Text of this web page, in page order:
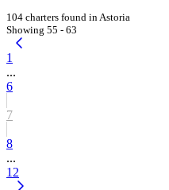
104 charters found in Astoria
Showing 55 - 63
1
...
6
7
8
...
12